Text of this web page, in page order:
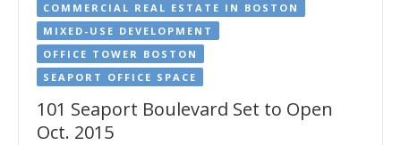
COMMERCIAL REAL ESTATE IN BOSTON
MIXED-USE DEVELOPMENT
OFFICE TOWER BOSTON
SEAPORT OFFICE SPACE
101 Seaport Boulevard Set to Open
Oct. 2015